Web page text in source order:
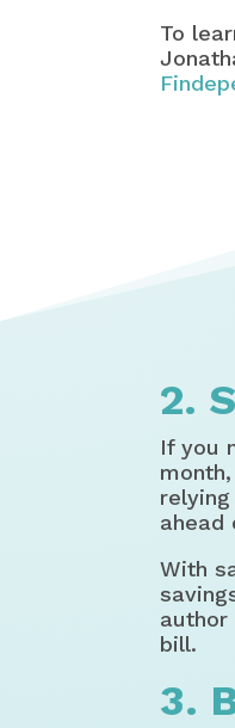
To
2.
If you
ahead
With
author
bill.
3.